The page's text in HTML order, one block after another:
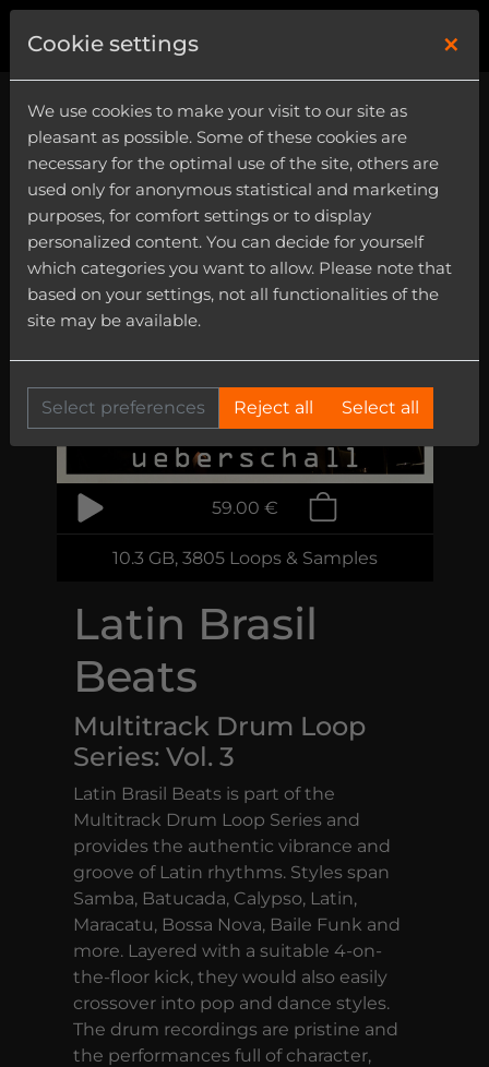
Latin Brasil
Beats
Multitrack Drum Loop
Series: Vol. 3
Latin Brasil Beats is part of the
Multitrack Drum Loop Series and
provides the authentic vibrance and
groove of Latin rhythms. Styles span
Samba, Batucada, Calypso, Latin,
Maracatu, Bossa Nova, Baile Funk and
more. Layered with a suitable 4-on-
the-floor kick, they would also easily
crossover into pop and dance styles.
The drum recordings are pristine and
the performances full of character,
10.3 GB, 3805 Loops & Samples
59.00 €
Cookie settings ×
We use cookies to make your visit to our site as
pleasant as possible. Some of these cookies are
necessary for the optimal use of the site, others are
used only for anonymous statistical and marketing
purposes, for comfort settings or to display
personalized content. You can decide for yourself
which categories you want to allow. Please note that
based on your settings, not all functionalities of the
site may be available.
Select preferences Reject all Select all